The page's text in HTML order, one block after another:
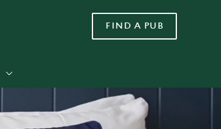
Allow all cookies
FIND A PUB